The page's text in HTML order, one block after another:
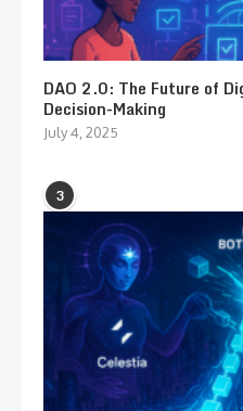
DAO 2.0: The Future of
Decision-Making
July 4, 2025
3